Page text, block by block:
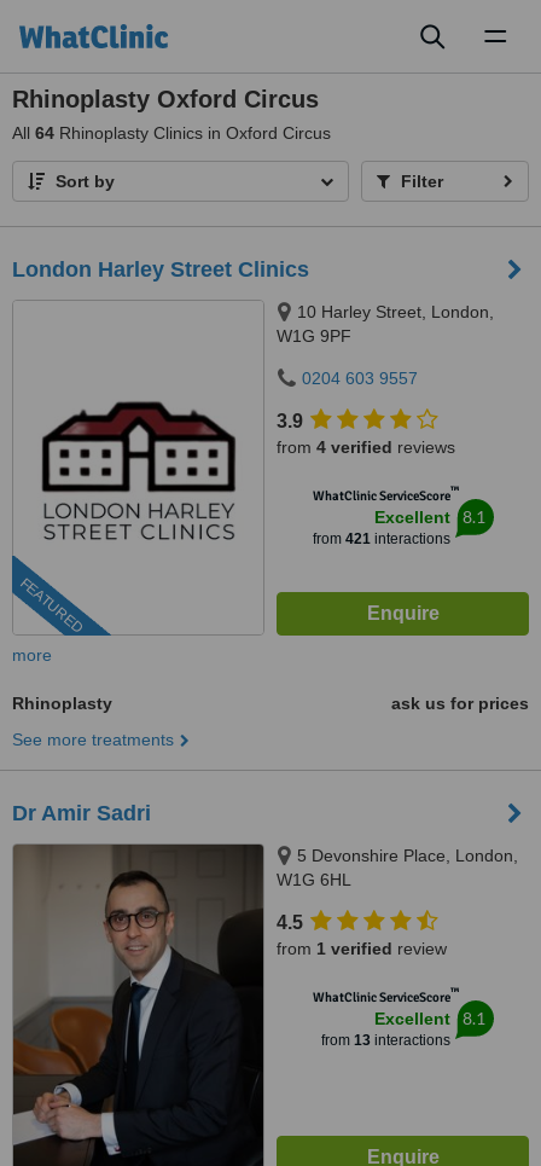
Rhinoplasty Oxford Circus
All 64 Rhinoplasty Clinics in Oxford Circus
Sort by Filter
London Harley Street Clinics
FEATURED
10 Harley Street, London,
W1G 9PF
0204 603 9557
3.9
from 4 verified reviews
WhatClinic ServiceScore™
Excellent
from 421interactions
8.1
more
Rhinoplasty
ask us for prices
See more treatments
Dr Amir Sadri
5 Devonshire Place, London,
W1G 6HL
4.5
from 1 verified review
WhatClinic ServiceScore™
Excellent
from 13interactions
8.1